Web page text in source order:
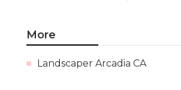
More
Landscaper Arcadia CA